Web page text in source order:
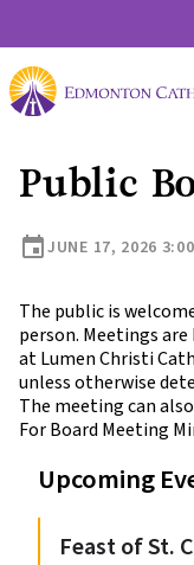
Public
eventJUNE 17, 2026
The public is
person. Meetings
at Lumen Christi
unless otherwise
The meeting can
For Board Meeting
Upcoming
Feast of St.